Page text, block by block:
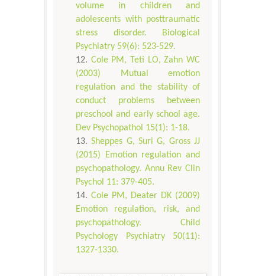
volume in children and
adolescents with posttraumatic
stress disorder. Biological
Psychiatry 59(6): 523-529.
Cole PM, Teti LO, Zahn WC
(2003) Mutual emotion
regulation and the stability of
conduct problems between
preschool and early school age.
Dev Psychopathol 15(1): 1-18.
Sheppes G, Suri G, Gross JJ
(2015) Emotion regulation and
psychopathology. Annu Rev Clin
Psychol 11: 379-405.
Cole PM, Deater DK (2009)
Emotion regulation, risk, and
psychopathology. Child
Psychology Psychiatry 50(11):
1327-1330.